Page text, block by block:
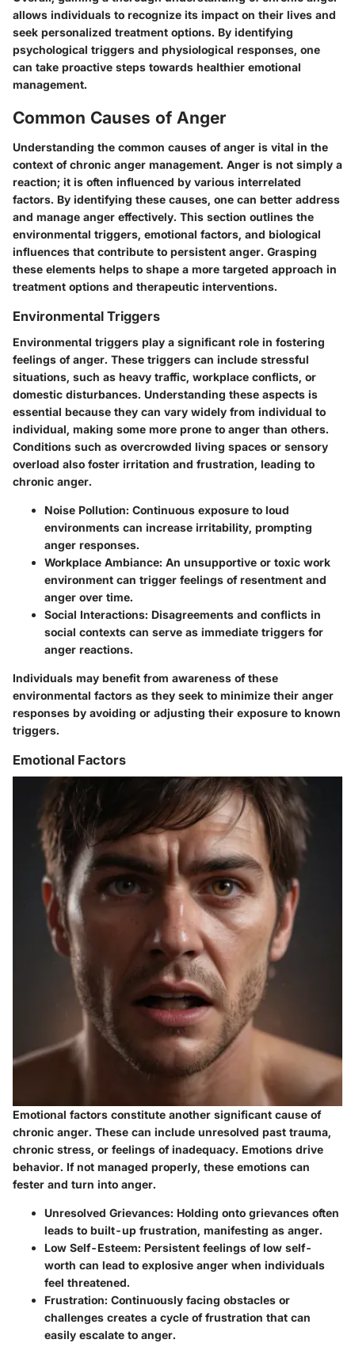
allows individuals to recognize its impact on their lives and
seek personalized treatment options. By identifying
psychological triggers and physiological responses, one
can take proactive steps towards healthier emotional
management.
Common Causes of Anger
Understanding the common causes of anger is vital in the
context of chronic anger management. Anger is not simply a
reaction; it is often influenced by various interrelated
factors. By identifying these causes, one can better address
and manage anger effectively. This section outlines the
environmental triggers, emotional factors, and biological
influences that contribute to persistent anger. Grasping
these elements helps to shape a more targeted approach in
treatment options and therapeutic interventions.
Environmental Triggers
Environmental triggers play a significant role in fostering
feelings of anger. These triggers can include stressful
situations, such as heavy traffic, workplace conflicts, or
domestic disturbances. Understanding these aspects is
essential because they can vary widely from individual to
individual, making some more prone to anger than others.
Conditions such as overcrowded living spaces or sensory
overload also foster irritation and frustration, leading to
chronic anger.
Noise Pollution: Continuous exposure to loud
environments can increase irritability, prompting
anger responses.
Workplace Ambiance: An unsupportive or toxic work
environment can trigger feelings of resentment and
anger over time.
Social Interactions: Disagreements and conflicts in
social contexts can serve as immediate triggers for
anger reactions.
Individuals may benefit from awareness of these
environmental factors as they seek to minimize their anger
responses by avoiding or adjusting their exposure to known
triggers.
Emotional Factors
Emotional factors constitute another significant cause of
chronic anger. These can include unresolved past trauma,
chronic stress, or feelings of inadequacy. Emotions drive
behavior. If not managed properly, these emotions can
fester and turn into anger.
Unresolved Grievances: Holding onto grievances often
leads to built-up frustration, manifesting as anger.
Low Self-Esteem: Persistent feelings of low self-
worth can lead to explosive anger when individuals
feel threatened.
Frustration: Continuously facing obstacles or
challenges creates a cycle of frustration that can
easily escalate to anger.